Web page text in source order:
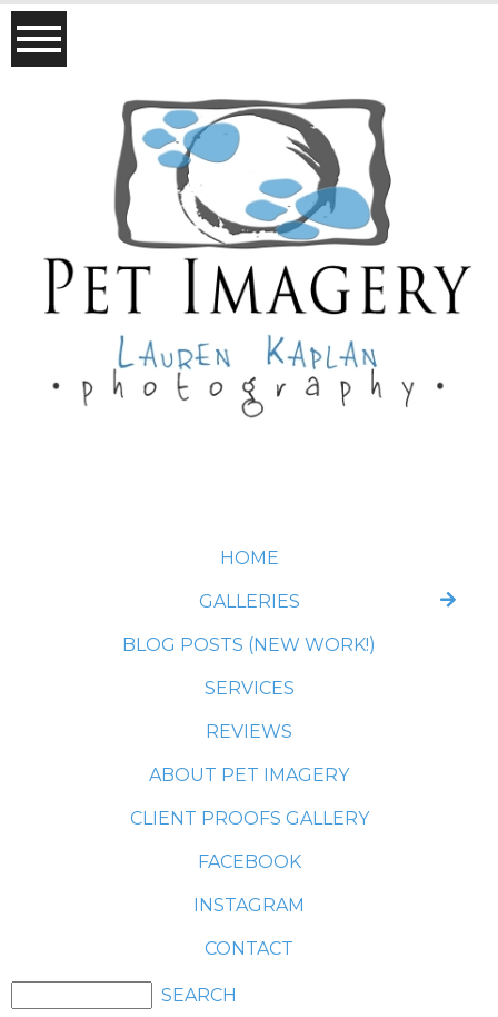
HOME
GALLERIES
BLOG POSTS (NEW WORK!)
SERVICES
REVIEWS
ABOUT PET IMAGERY
CLIENT PROOFS GALLERY
FACEBOOK
INSTAGRAM
CONTACT